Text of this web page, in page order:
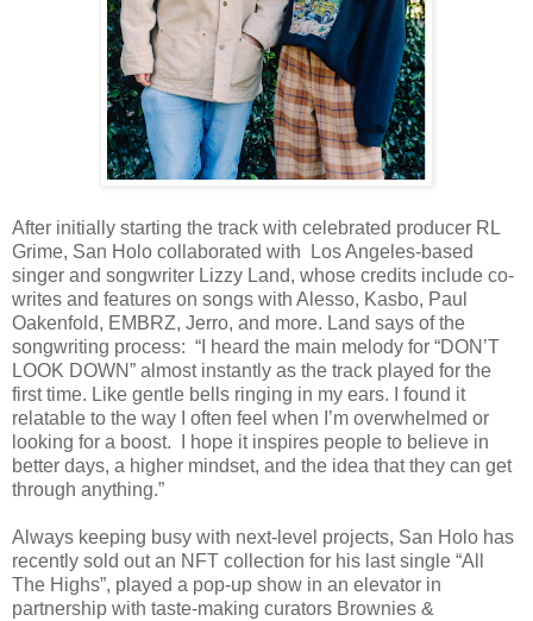
After initially starting the track with celebrated producer RL
Grime, San Holo collaborated with Los Angeles-based
singer and songwriter Lizzy Land, whose credits include co-
writes and features on songs with Alesso, Kasbo, Paul
Oakenfold, EMBRZ, Jerro, and more. Land says of the
songwriting process: “I heard the main melody for “DON’T
LOOK DOWN” almost instantly as the track played for the
first time. Like gentle bells ringing in my ears. I found it
relatable to the way I often feel when I’m overwhelmed or
looking for a boost. I hope it inspires people to believe in
better days, a higher mindset, and the idea that they can get
through anything.”
Always keeping busy with next-level projects, San Holo has
recently sold out an NFT collection for his last single “All
The Highs”, played a pop-up show in an elevator in
partnership with taste-making curators Brownies &